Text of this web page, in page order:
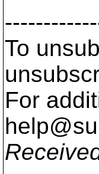
To
For